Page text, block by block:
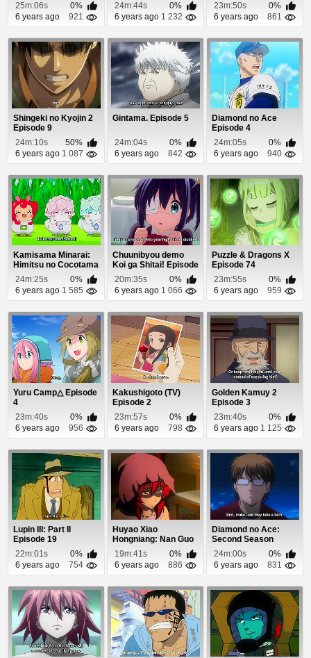
25m:06s
0%
6 years ago
921
24m:44s
0%
6 years ago 1 232
23m:50s
0%
6 years ago
861
Shingeki no Kyojin 2
Episode 9
24m:10s
50%
6 years ago 1 087
Gintama. Episode 5
24m:04s
0%
6 years ago
842
Diamond no Ace
Episode 4
24m:05s
0%
6 years ago
940
Kamisama Minarai:
Himitsu no Cocotama
Episode 42
24m:25s
0%
6 years ago 1 585
Chuunibyou demo
Koi ga Shitai! Episode
120m:35s
0%
6 years ago 1 066
Puzzle & Dragons X
Episode 74
23m:55s
0%
6 years ago
959
Yuru Camp△ Episode
4
23m:40s
0%
6 years ago
956
Kakushigoto (TV)
Episode 2
23m:57s
0%
6 years ago
798
Golden Kamuy 2
Episode 3
23m:40s
0%
6 years ago 1 125
Lupin III: Part II
Episode 19
22m:01s
0%
6 years ago
754
Huyao Xiao
Hongniang: Nan Guo
Episode 24
19m:41s
0%
6 years ago
886
Diamond no Ace:
Second Season
Episode 9
24m:00s
0%
6 years ago
831